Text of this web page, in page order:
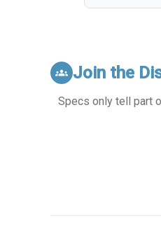
groups Join the
Specs only tell part